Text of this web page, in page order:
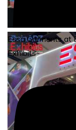
Essa Garments
Exhibits